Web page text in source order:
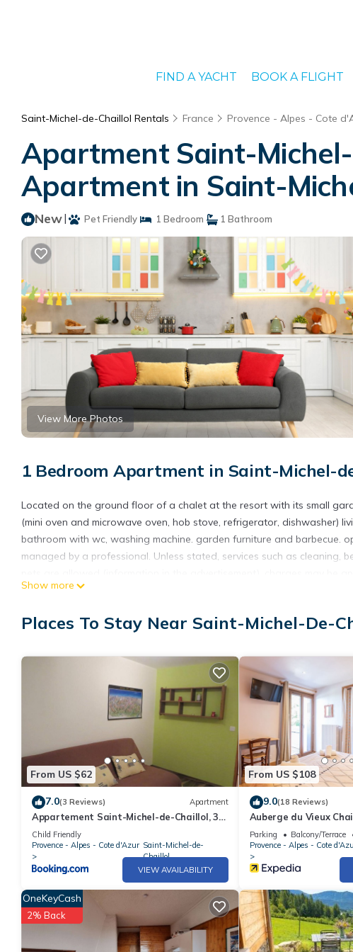
FIND A YACHT BOOK A FLIGHT
Saint-Michel-de-Chaillol Rentals France Provence - Alpes - Cote
Apartment Saint-
Apartment in Saint-
New| Pet Friendly 1 Bedroom 1 Bathroom
View More Photos
1 Bedroom Apartment in Saint-Michel-
Located on the ground floor of a chalet at the resort with its small
(mini oven and microwave oven, hob stove, refrigerator, dishwasher)
bathroom with wc, washing machine. garden furniture and barbecue.
managed by a professional. Unless stated, services such as cleaning,
present. Equipment not mentioned are not considered to be present.
City toursit tax, due opon arrival
Show more
Places To Stay Near Saint-Michel-De-
From US $62
7.0(3 Reviews) Apartment
Appartement Saint-Michel-de-Chaillol, 3
pièces, 5 personnes - FR-1-393-60
Child Friendly
Provence - Alpes - Cote d'Azur Saint-Michel-de-
Chaillol
VIEW AVAILABILITY
From US $108
9.0(18 Reviews)
Auberge du Vieux
Parking Balcony/Terrace
Provence - Alpes - Cote
OneKeyCash
2% Back